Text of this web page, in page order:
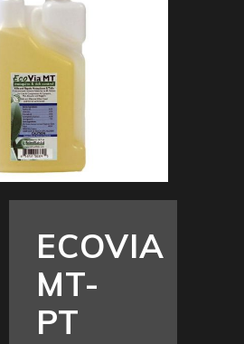
ECOVIA
MT-
PT